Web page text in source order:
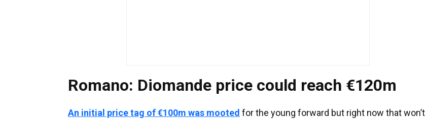
Romano: Diomande price could reach €120m
An initial price tag of €100m was mooted for the young forward but right now that won’t